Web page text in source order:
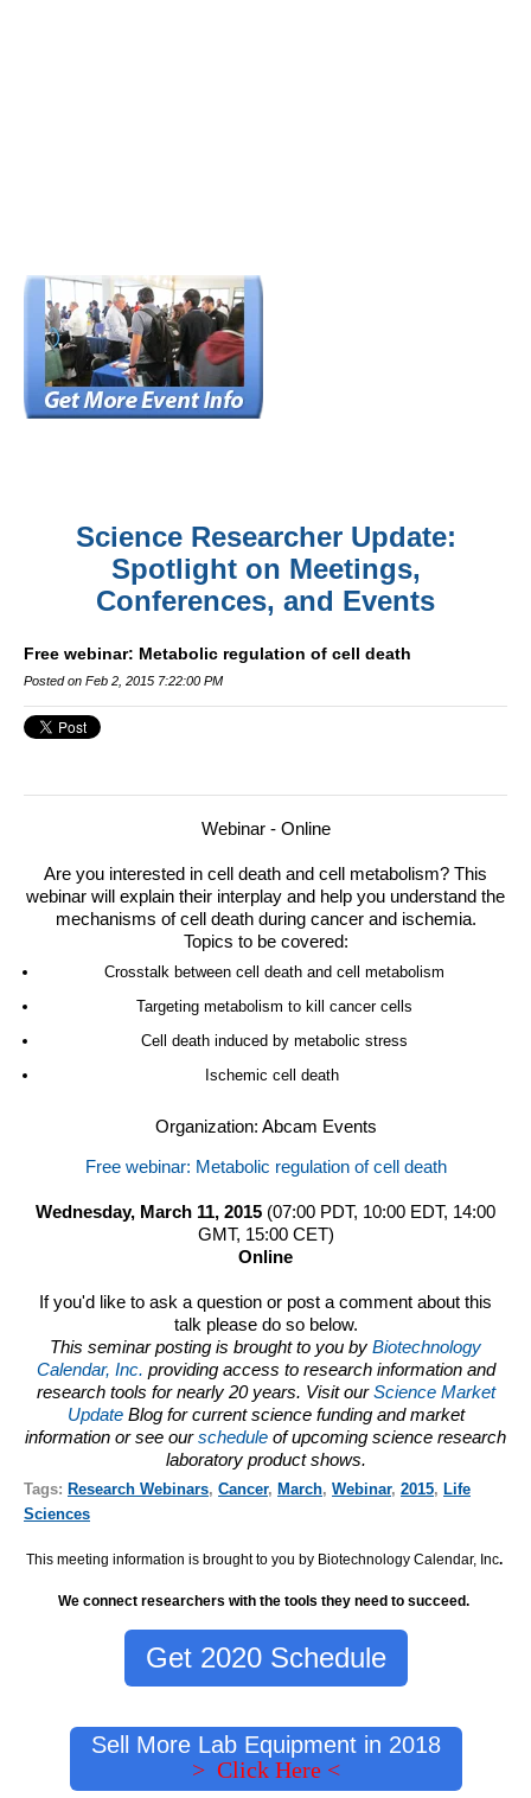
Science Researcher Update:
Spotlight on Meetings,
Conferences, and Events
Free webinar: Metabolic regulation of cell death
Posted on Feb 2, 2015 7:22:00 PM
Webinar - Online
Are you interested in cell death and cell metabolism? This
webinar will explain their interplay and help you understand the
mechanisms of cell death during cancer and ischemia.
Topics to be covered:
Crosstalk between cell death and cell metabolism
Targeting metabolism to kill cancer cells
Cell death induced by metabolic stress
Ischemic cell death
Organization: Abcam Events
Free webinar: Metabolic regulation of cell death
Wednesday, March 11, 2015 (07:00 PDT, 10:00 EDT, 14:00
GMT, 15:00 CET)
Online
If you'd like to ask a question or post a comment about this
talk please do so below.
This seminar posting is brought to you by Biotechnology
Calendar, Inc. providing access to research information and
research tools for nearly 20 years. Visit ourScience Market
Update Blog for current science funding and market
information or see ourschedule of upcoming science research
laboratory product shows.
Tags: Research Webinars, Cancer, March, Webinar, 2015, Life
Sciences
This meeting information is brought to you by Biotechnology Calendar, Inc.
We connect researchers with the tools they need to succeed.
Get 2020 Schedule
Sell More Lab Equipment in 2018
> Click Here <